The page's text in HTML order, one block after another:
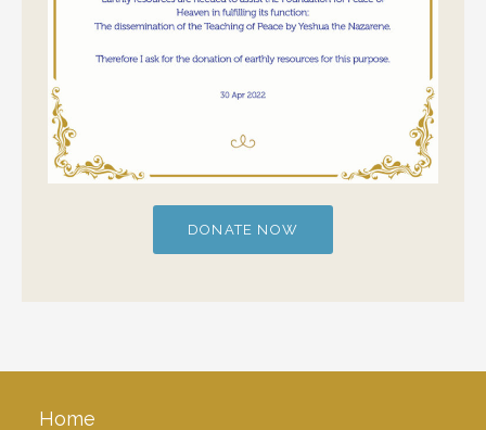
DONATE NOW
Home